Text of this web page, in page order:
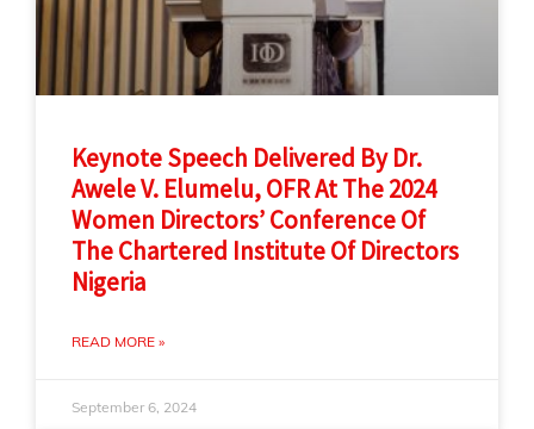
Keynote Speech Delivered By Dr.
Awele V. Elumelu, OFR At The 2024
Women Directors’ Conference Of
The Chartered Institute Of Directors
Nigeria
READ MORE »
September 6, 2024